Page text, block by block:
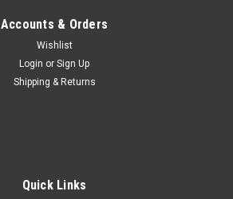
Accounts & Orders
Wishlist
Login or Sign Up
Shipping & Returns
Quick Links